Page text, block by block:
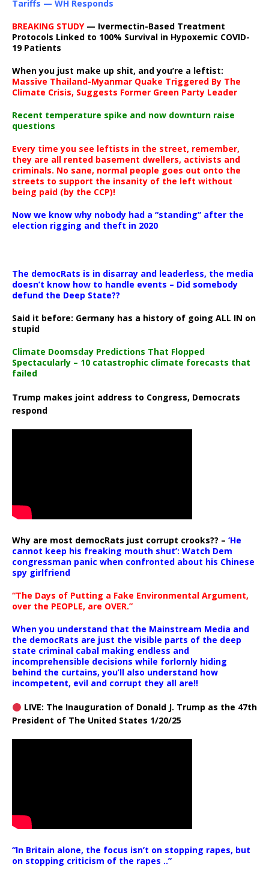
Tariffs — WH Responds
BREAKING STUDY— Ivermectin-Based Treatment
Protocols Linked to 100% Survival in Hypoxemic COVID-
19 Patients
When you just make up shit, and you’re a leftist:
Massive Thailand-Myanmar Quake Triggered By The
Climate Crisis, Suggests Former Green Party Leader
Recent temperature spike and now downturn raise
questions
Every time you see leftists in the street, remember,
they are all rented basement dwellers, activists and
criminals. No sane, normal people goes out onto the
streets to support the insanity of the left without
being paid (by the CCP)!
Now we know why nobody had a “standing” after the
election rigging and theft in 2020
The democRats is in disarray and leaderless, the media
doesn’t know how to handle events – Did somebody
defund the Deep State??
Said it before: Germany has a history of going ALL IN on
stupid
Climate Doomsday Predictions That Flopped
Spectacularly – 10 catastrophic climate forecasts that
failed
Trump makes joint address to Congress, Democrats
respond
Why are most democRats just corrupt crooks?? – ‘He
cannot keep his freaking mouth shut’: Watch Dem
congressman panic when confronted about his Chinese
spy girlfriend
“The Days of Putting a Fake Environmental Argument,
over the PEOPLE, are OVER.”
When you understand that the Mainstream Media and
the democRats are just the visible parts of the deep
state criminal cabal making endless and
incomprehensible decisions while forlornly hiding
behind the curtains, you’ll also understand how
incompetent, evil and corrupt they all are!!
LIVE: The Inauguration of Donald J. Trump as the 47th
President of The United States 1/20/25
“In Britain alone, the focus isn’t on stopping rapes, but
on stopping criticism of the rapes ..”